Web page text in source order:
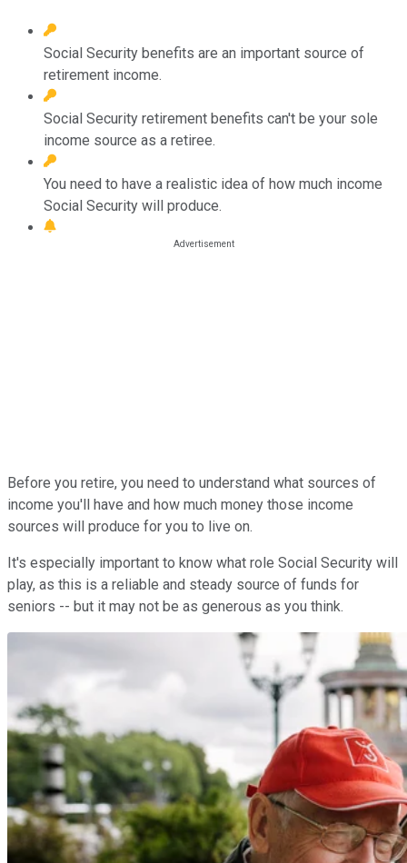
Social Security benefits are an important source of
retirement income.
Social Security retirement benefits can't be your sole
income source as a retiree.
You need to have a realistic idea of how much income
Social Security will produce.
Before you retire, you need to understand what sources of
income you'll have and how much money those income
sources will produce for you to live on.
It's especially important to know what role Social Security will
play, as this is a reliable and steady source of funds for
seniors -- but it may not be as generous as you think.